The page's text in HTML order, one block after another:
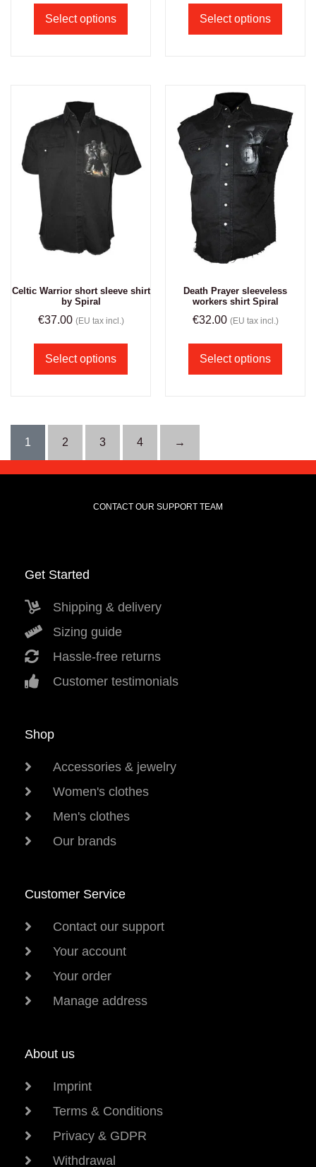
Select options Select options
Celtic Warrior short sleeve shirt
by Spiral
€37.00 (EU tax incl.)
Select options
Death Prayer sleeveless
workers shirt Spiral
€32.00 (EU tax incl.)
Select options
1 2 3 4 →
CONTACT OUR SUPPORT TEAM
Get Started
Shipping & delivery
Sizing guide
Hassle-free returns
Customer testimonials
Shop
Accessories & jewelry
Women's clothes
Men's clothes
Our brands
Customer Service
Contact our support
Your account
Your order
Manage address
About us
Imprint
Terms & Conditions
Privacy & GDPR
Withdrawal